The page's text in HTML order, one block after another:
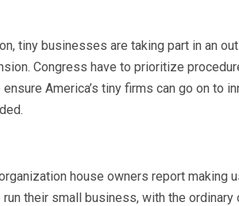
tiny businesses are taking part in an
Congress have to prioritize
America’s tiny firms can go on to
house owners report making
their small business, with the ordinary